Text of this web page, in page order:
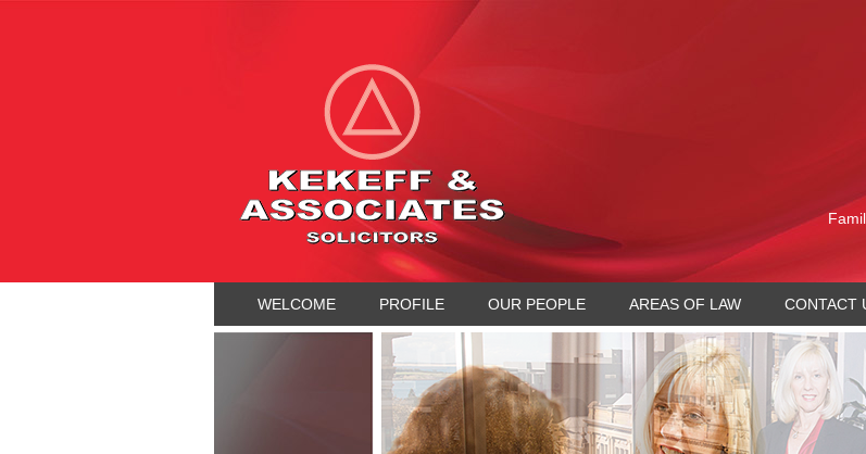
WELCOME PROFILE OUR PEOPLE AREAS OF LAW CONTACT